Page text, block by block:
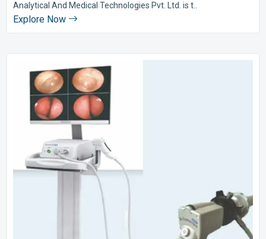
Analytical And Medical Technologies Pvt. Ltd. is t..
Explore Now